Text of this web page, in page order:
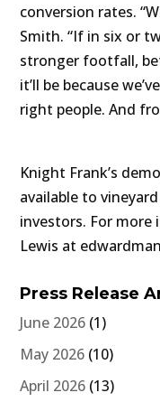
conversion rates.
Smith. “If in six or
stronger footfall,
it’ll be because
right people. And
Knight Frank’s
available to
investors. For
Lewis at
Press Release
June 2026 (1)
May 2026 (10)
April 2026 (13)